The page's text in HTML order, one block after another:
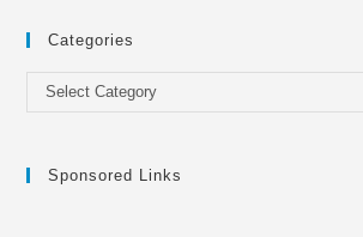
Categories
Categories
Select Category
Sponsored Links